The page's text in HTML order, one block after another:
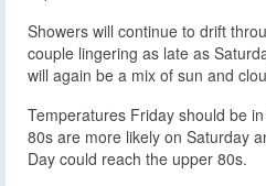
Showers will continue to drift
couple lingering as late as
will again be a mix of sun and
Temperatures Friday should be
80s are more likely on Saturday
Day could reach the upper 80s.